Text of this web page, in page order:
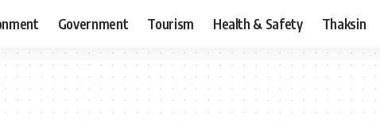
Government Tourism Health & Safety Thaksin